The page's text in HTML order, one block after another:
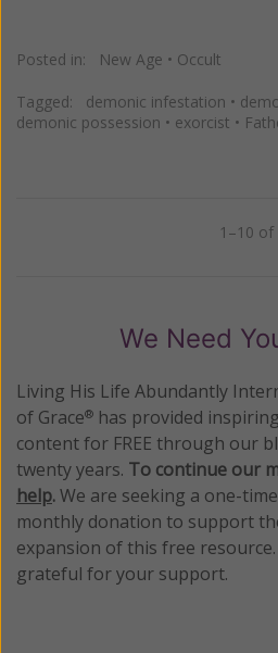
Posted in: New Age • Occult
Tagged: demonic infestation •
demonic possession • exorcist •
1–10 of
We Need
Living His Life Abundantly
of Grace® has provided
content for FREE through our
twenty years. To continue our
help.We are seeking a one-
monthly donation to support
expansion of this free
grateful for your support.